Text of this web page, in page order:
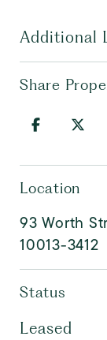
Additional
Share
Location
93 Worth
10013-3412
Status
Leased